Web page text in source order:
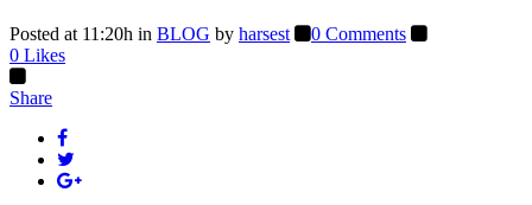
Posted at 11:20h in BLOG by harsest
0 Comments
0 Likes
Share